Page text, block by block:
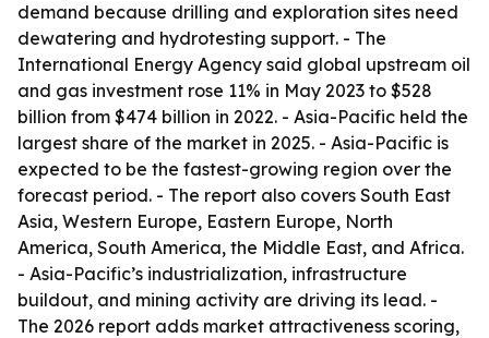
demand because drilling and exploration sites need
dewatering and hydrotesting support. - The
International Energy Agency said global upstream oil
and gas investment rose 11% in May 2023 to $528
billion from $474 billion in 2022. - Asia-Pacific held the
largest share of the market in 2025. - Asia-Pacific is
expected to be the fastest-growing region over the
forecast period. - The report also covers South East
Asia, Western Europe, Eastern Europe, North
America, South America, the Middle East, and Africa.
- Asia-Pacific’s industrialization, infrastructure
buildout, and mining activity are driving its lead. -
The 2026 report adds market attractiveness scoring,